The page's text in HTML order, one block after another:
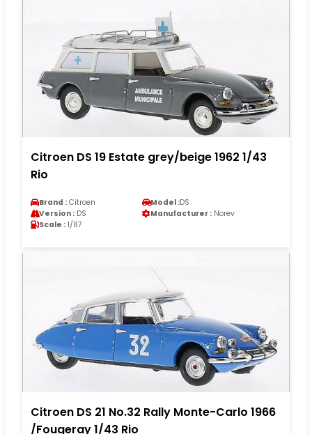
Citroen DS 19 Estate grey/beige 1962 1/43
Rio
Brand : Citroen Model :DS
Version : DS Manufacturer : Norev
Scale : 1/87
Citroen DS 21 No.32 Rally Monte-Carlo 1966
/Fougeray 1/43 Rio